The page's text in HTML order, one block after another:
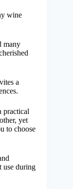
wine
many
a
practical
yet
to choose
use during